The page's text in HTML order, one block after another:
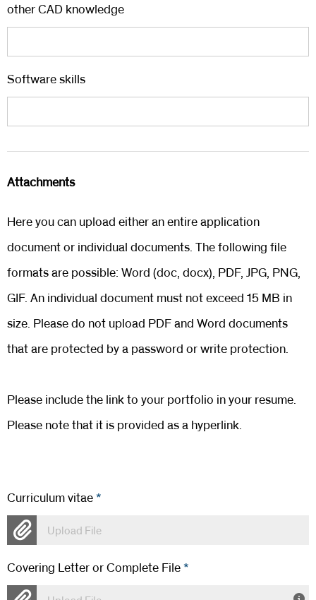
other CAD knowledge
Software skills
Attachments
Here you can upload either an entire application
document or individual documents. The following file
formats are possible: Word (doc, docx), PDF, JPG, PNG,
GIF. An individual document must not exceed 15 MB in
size. Please do not upload PDF and Word documents
that are protected by a password or write protection.
Please include the link to your portfolio in your resume.
Please note that it is provided as a hyperlink.
Curriculum vitae *
Upload File
Covering Letter or Complete File *